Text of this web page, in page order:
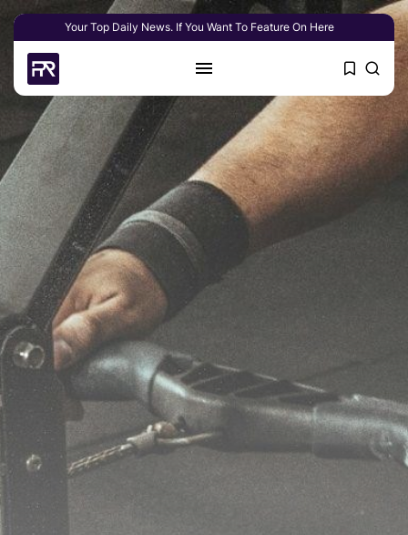
Your Top Daily News. If You Want To Feature On Here